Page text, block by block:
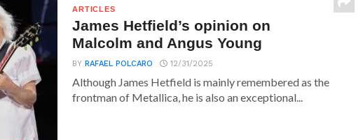
ARTICLES
James Hetfield’s opinion on
Malcolm and Angus Young
BYRAFAEL POLCARO 12/31/2025
Although James Hetfield is mainly remembered as the
frontman of Metallica, he is also an exceptional...